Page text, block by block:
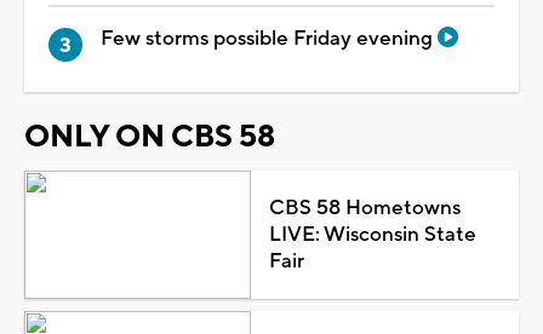
Few storms possible Friday evening
ONLY ON CBS 58
CBS 58 Hometowns
LIVE: Wisconsin State
Fair